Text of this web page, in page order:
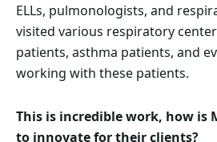
ELLs, pulmonologists, and
visited various respiratory
patients, asthma patients, and
working with these patients.
This is incredible work, how is
to innovate for their clients?